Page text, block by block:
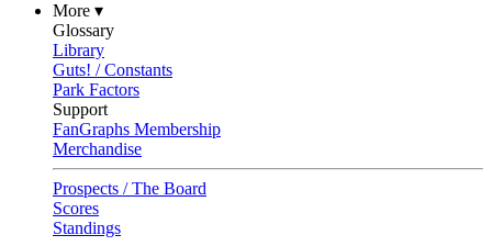
More ▾
Glossary
Library
Guts! / Constants
Park Factors
Support
FanGraphs Membership
Merchandise
Prospects / The Board
Scores
Standings